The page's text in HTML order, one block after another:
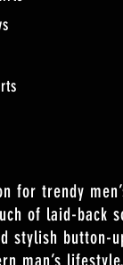
for trendy
of laid-back
stylish button-
man’s